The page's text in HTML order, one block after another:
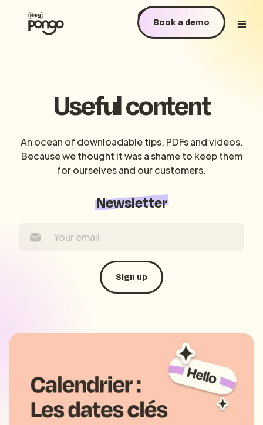
Book a demo
Useful content
An ocean of downloadable tips, PDFs and videos.
Because we thought it was a shame to keep them
for ourselves and our customers.
Newsletter
Sign up